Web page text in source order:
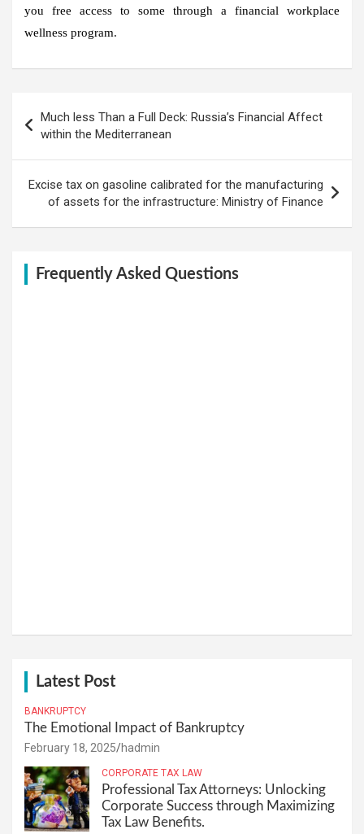
you free access to some through a financial workplace
wellness program.
navigation
Much less Than a Full Deck: Russia’s Financial Affect
within the Mediterranean
Excise tax on gasoline calibrated for the manufacturing
of assets for the infrastructure: Ministry of Finance
Frequently Asked Questions
Latest Post
BANKRUPTCY
The Emotional Impact of Bankruptcy
February 18, 2025 hadmin
CORPORATE TAX LAW
Professional Tax Attorneys: Unlocking
Corporate Success through Maximizing
Tax Law Benefits.